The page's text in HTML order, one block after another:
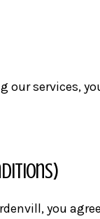
our services,
you